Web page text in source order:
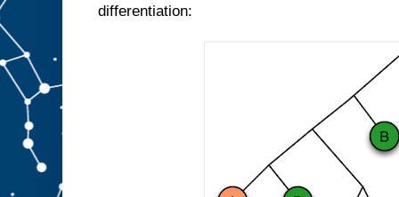
differentiation: